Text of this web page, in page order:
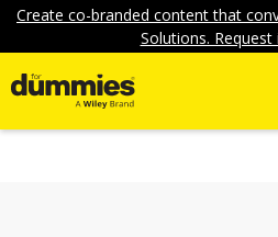
Create co-branded content that
Solutions.